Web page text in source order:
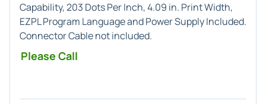
Capability, 203 Dots Per Inch, 4.09 in. Print Width,
EZPL Program Language and Power Supply Included.
Connector Cable not included.
Please Call